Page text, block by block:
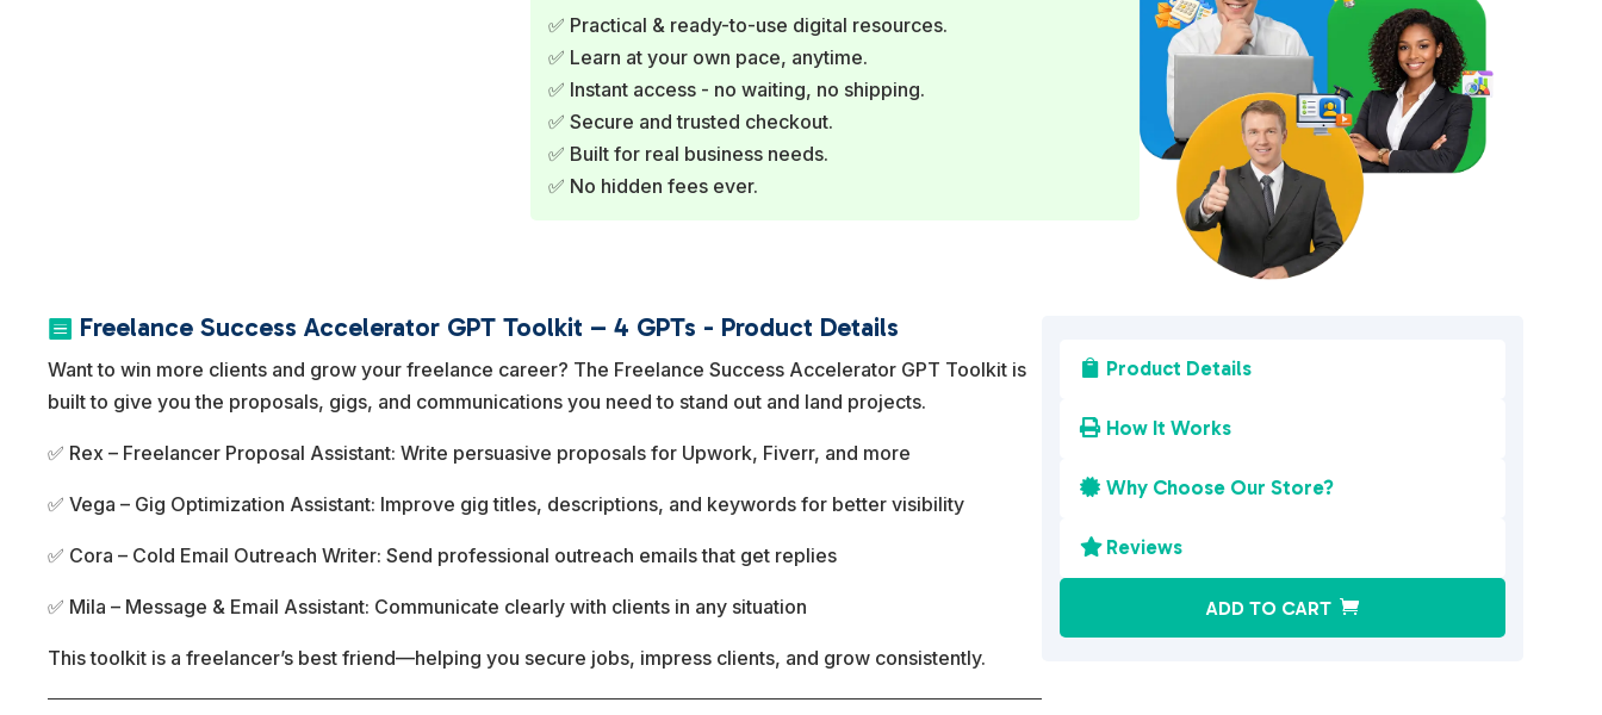
i
✅ Practical & ready-to-use digital resources.
✅ Learn at your own pace, anytime.
✅ Instant access - no waiting, no shipping.
✅ Secure and trusted checkout.
✅ Built for real business needs.
✅ No hidden fees ever.
 Freelance Success Accelerator GPT Toolkit – 4 GPTs - Product Details
Want to win more clients and grow your freelance career? The Freelance Success Accelerator GPT Toolkit is
built to give you the proposals, gigs, and communications you need to stand out and land projects.
✅ Rex – Freelancer Proposal Assistant: Write persuasive proposals for Upwork, Fiverr, and more
✅ Vega – Gig Optimization Assistant: Improve gig titles, descriptions, and keywords for better visibility
✅ Cora – Cold Email Outreach Writer: Send professional outreach emails that get replies
✅ Mila – Message & Email Assistant: Communicate clearly with clients in any situation
This toolkit is a freelancer’s best friend—helping you secure jobs, impress clients, and grow consistently.
 Product Details
 How It Works
 Why Choose Our Store?
 Reviews
ADD TO CART